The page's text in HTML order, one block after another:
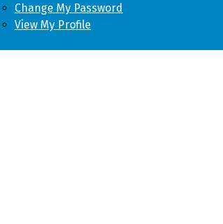
Change My Password
View My Profile